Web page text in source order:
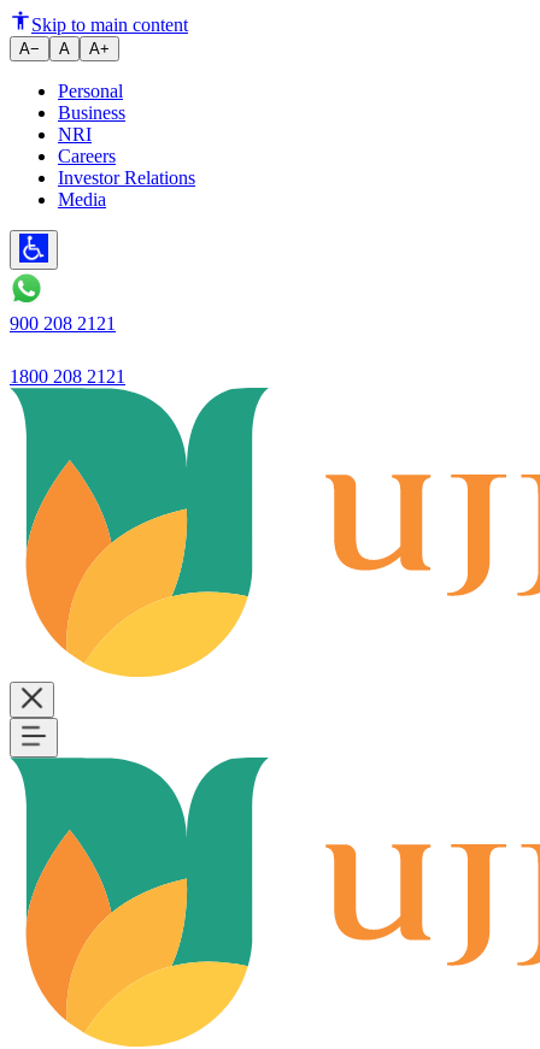
Skip to main content
A− A A+
Personal
Business
NRI
Careers
Investor Relations
Media
900 208 2121
1800 208 2121